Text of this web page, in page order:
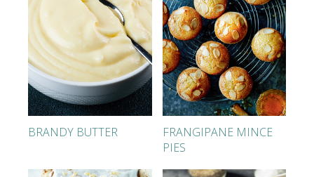
BRANDY BUTTER
FRANGIPANE MINCE
PIES